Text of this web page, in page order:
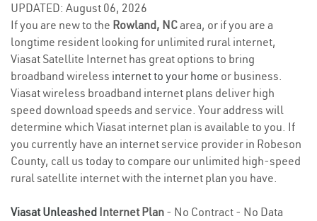
UPDATED: August 06, 2026
If you are new to the Rowland, NCarea, or if you are a
longtime resident looking for unlimited rural internet,
Viasat Satellite Internet has great options to bring
broadband wireless internet to your home or business.
Viasat wireless broadband internet plans deliver high
speed download speeds and service. Your address will
determine which Viasat internet plan is available to you. If
you currently have an internet service provider in Robeson
County, call us today to compare our unlimited high-speed
rural satellite internet with the internet plan you have.
Viasat Unleashed Internet Plan - No Contract - No Data